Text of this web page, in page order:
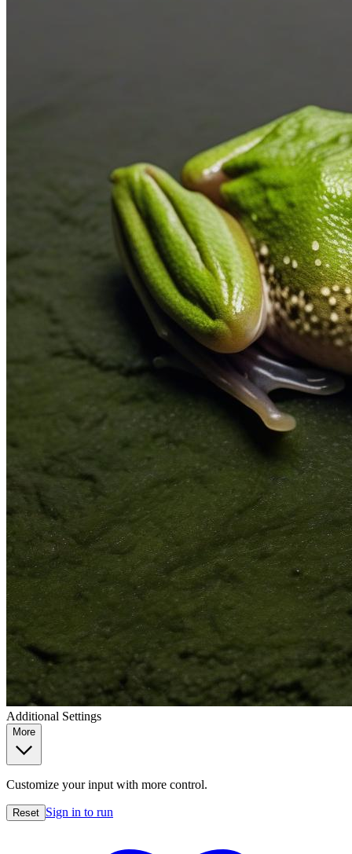
Additional Settings
More
Customize your input with more control.
Reset Sign in to run